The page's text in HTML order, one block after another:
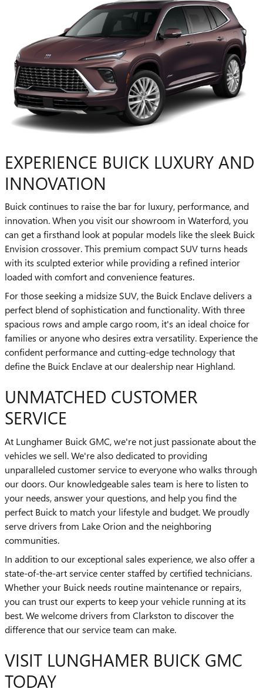
EXPERIENCE BUICK LUXURY AND
INNOVATION
Buick continues to raise the bar for luxury, performance, and
innovation. When you visit our showroom in Waterford, you
can get a firsthand look at popular models like the sleek Buick
Envision crossover. This premium compact SUV turns heads
with its sculpted exterior while providing a refined interior
loaded with comfort and convenience features.
For those seeking a midsize SUV, the Buick Enclave delivers a
perfect blend of sophistication and functionality. With three
spacious rows and ample cargo room, it's an ideal choice for
families or anyone who desires extra versatility. Experience the
confident performance and cutting-edge technology that
define the Buick Enclave at our dealership near Highland.
UNMATCHED CUSTOMER
SERVICE
At Lunghamer Buick GMC, we're not just passionate about the
vehicles we sell. We're also dedicated to providing
unparalleled customer service to everyone who walks through
our doors. Our knowledgeable sales team is here to listen to
your needs, answer your questions, and help you find the
perfect Buick to match your lifestyle and budget. We proudly
serve drivers from Lake Orion and the neighboring
communities.
In addition to our exceptional sales experience, we also offer a
state-of-the-art service center staffed by certified technicians.
Whether your Buick needs routine maintenance or repairs,
you can trust our experts to keep your vehicle running at its
best. We welcome drivers from Clarkston to discover the
difference that our service team can make.
VISIT LUNGHAMER BUICK GMC
TODAY